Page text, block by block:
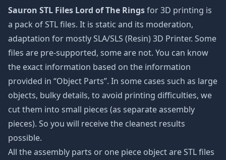
Sauron STL Files Lord of The Ringsfor 3D printing is
a pack of STL files. It is static and its moderation,
adaptation for mostly SLA/SLS (Resin) 3D Printer. Some
files are pre-supported, some are not. You can know
the exact information based on the information
provided in “Object Parts”. In some cases such as large
objects, bulky details, to avoid printing difficulties, we
cut them into small pieces (as separate assembly
pieces). So you will receive the cleanest results
possible.
All the assembly parts or one piece object are STL files